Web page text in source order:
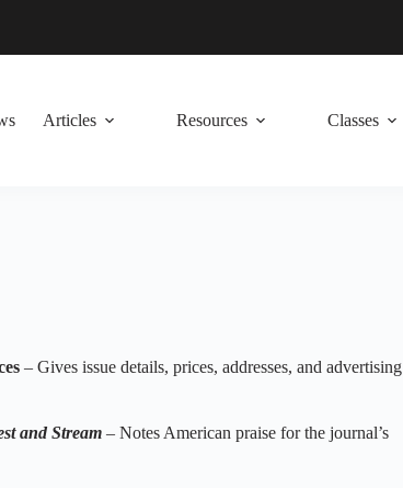
Articles Resources Classes
– Gives issue details, prices, addresses, and advertising
and Stream– Notes American praise for the journal’s